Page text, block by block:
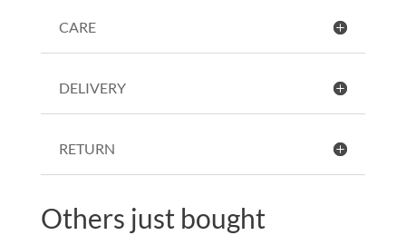
CARE
DELIVERY
RETURN
Others just bought